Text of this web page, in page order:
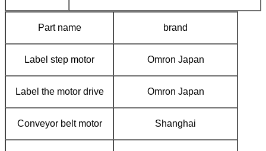
Part name brand
Label step motor Omron Japan
Label the motor drive Omron Japan
Conveyor belt motor Shanghai